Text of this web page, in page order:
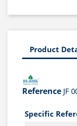
Product
Reference JF
Specific